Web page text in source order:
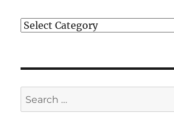
Categories
Search
for: